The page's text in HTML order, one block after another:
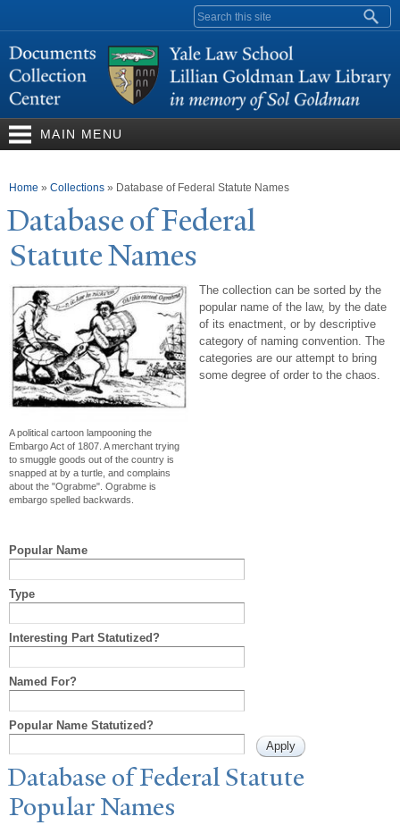
content
Search form
MAIN MENU
You are here
Home » Collections » Database of Federal Statute Names
Database of Federal
StatuteNames
A political cartoon lampooning the
Embargo Act of 1807. A merchant trying
to smuggle goods out of the country is
snapped at by a turtle, and complains
about the "Ograbme". Ograbme is
embargo spelled backwards.
The collection can be sorted by the
popular name of the law, by the date
of its enactment, or by descriptive
category of naming convention. The
categories are our attempt to bring
some degree of order to the chaos.
Popular Name
Type
Interesting Part Statutized?
Named For?
Popular Name Statutized?
Database of Federal Statute
PopularNames